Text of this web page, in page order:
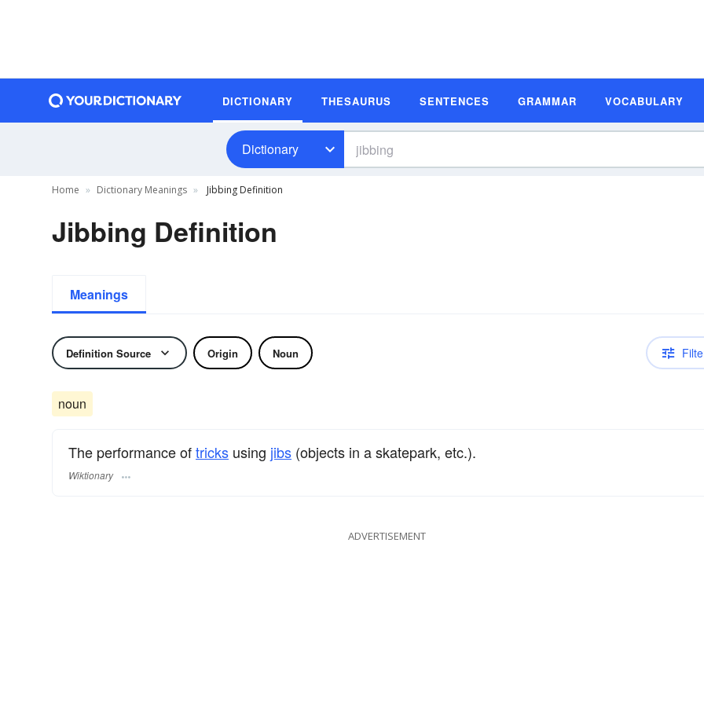
DICTIONARY THESAURUS SENTENCES GRAMMAR VOCABULARY
Dictionary
Home Dictionary Meanings Jibbing Definition
Jibbing Definition
Meanings
Definition Source Origin Noun
noun
The performance oftricks using jibs (objects in a skatepark, etc.).
Wiktionary
ADVERTISEMENT